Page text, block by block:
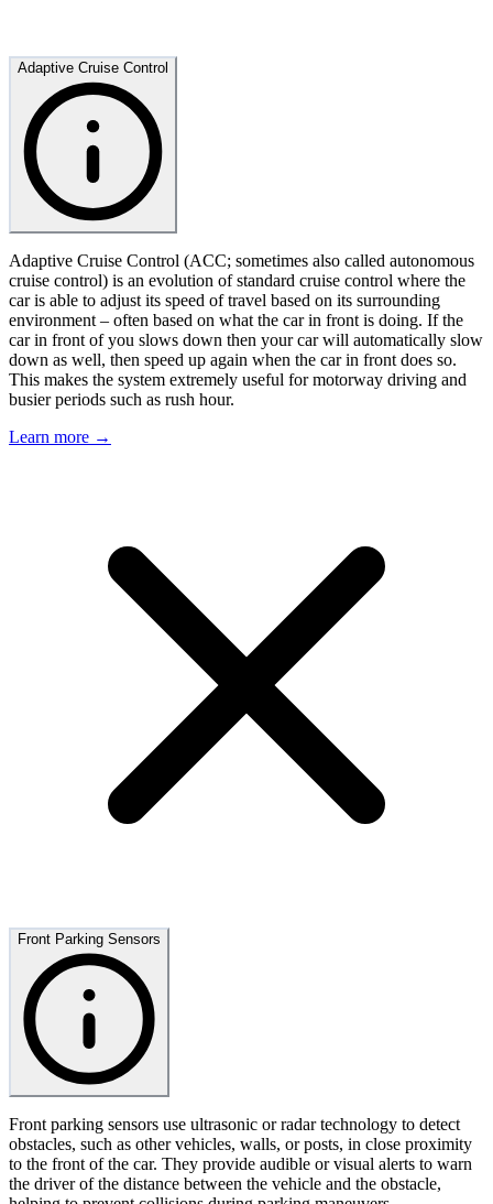
Adaptive Cruise Control
Adaptive Cruise Control (ACC; sometimes also called autonomous
cruise control) is an evolution of standard cruise control where the
car is able to adjust its speed of travel based on its surrounding
environment – often based on what the car in front is doing. If the
car in front of you slows down then your car will automatically slow
down as well, then speed up again when the car in front does so.
This makes the system extremely useful for motorway driving and
busier periods such as rush hour.
Learn more →
Front Parking Sensors
Front parking sensors use ultrasonic or radar technology to detect
obstacles, such as other vehicles, walls, or posts, in close proximity
to the front of the car. They provide audible or visual alerts to warn
the driver of the distance between the vehicle and the obstacle,